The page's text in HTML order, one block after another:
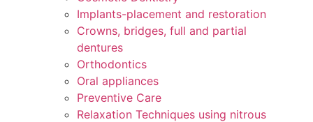
Implants-placement and restoration
Crowns, bridges, full and partial
dentures
Orthodontics
Oral appliances
Preventive Care
Relaxation Techniques using nitrous